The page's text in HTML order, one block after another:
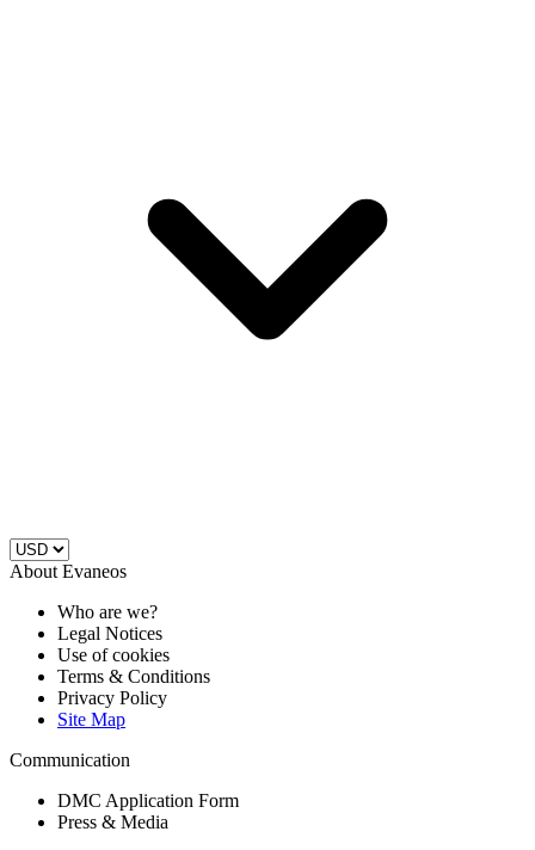
About Evaneos
Who are we?
Legal Notices
Use of cookies
Terms & Conditions
Privacy Policy
Site Map
Communication
DMC Application Form
Press & Media